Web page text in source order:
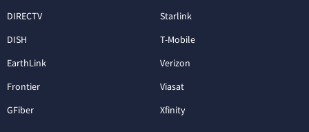
DIRECTV
DISH
EarthLink
Frontier
GFiber
Starlink
T-Mobile
Verizon
Viasat
Xfinity